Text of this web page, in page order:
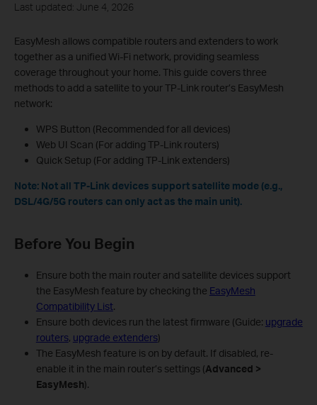
Last updated: June 4, 2026
EasyMesh allows compatible routers and extenders to work
together as a unified Wi-Fi network, providing seamless
coverage throughout your home. This guide covers three
methods to add a satellite to your TP-Link router’s EasyMesh
network:
WPS Button (Recommended for all devices)
Web UI Scan (For adding TP-Link routers)
Quick Setup (For adding TP-Link extenders)
Note: Not all TP-Link devices support satellite mode (e.g.,
DSL/4G/5G routers can only act as the main unit).
Before You Begin
Ensure both the main router and satellite devices support
the EasyMesh feature by checking the EasyMesh
Compatibility List.
Ensure both devices run the latest firmware (Guide: upgrade
routers, upgrade extenders)
The EasyMesh feature is on by default. If disabled, re-
enable it in the main router’s settings (Advanced >
EasyMesh).